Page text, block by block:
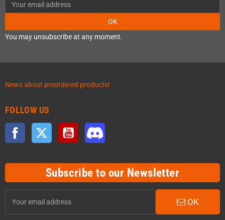
OK
You may unsubscribe at any moment.
News about preordered products!
FOLLOW US
Facebook Twitter YouTube
Subscribe to our Newsletter
OK